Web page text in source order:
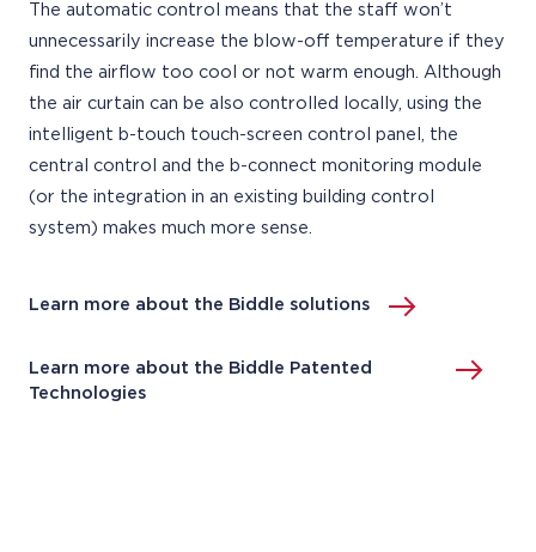
The automatic control means that the staff won’t
unnecessarily increase the blow-off temperature if they
find the airflow too cool or not warm enough. Although
the air curtain can be also controlled locally, using the
intelligent b-touch touch-screen control panel, the
central control and the b-connect monitoring module
(or the integration in an existing building control
system) makes much more sense.
Learn more about the Biddle solutions
Learn more about the Biddle Patented
Technologies